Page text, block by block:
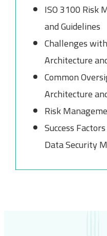
ISO 3100 Risk
and Guidelines
Challenges
Architecture
Common
Architecture
Risk
Success
Data Security